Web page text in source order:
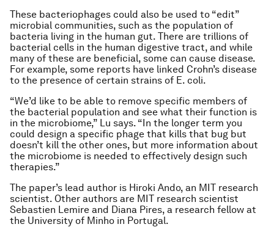
These bacteriophages could also be used to “edit”
microbial communities, such as the population of
bacteria living in the human gut. There are trillions of
bacterial cells in the human digestive tract, and while
many of these are beneficial, some can cause disease.
For example, some reports have linked Crohn’s disease
to the presence of certain strains of E. coli.
“We’d like to be able to remove specific members of
the bacterial population and see what their function is
in the microbiome,” Lu says. “In the longer term you
could design a specific phage that kills that bug but
doesn’t kill the other ones, but more information about
the microbiome is needed to effectively design such
therapies.”
The paper’s lead author is Hiroki Ando, an MIT research
scientist. Other authors are MIT research scientist
Sebastien Lemire and Diana Pires, a research fellow at
the University of Minho in Portugal.